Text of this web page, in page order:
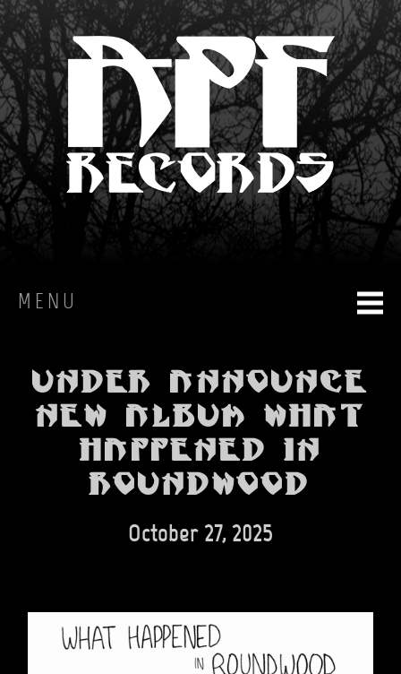
MENU
BANDS
UNDER announce
new album What
Happened in
Roundwood
October 27, 2025